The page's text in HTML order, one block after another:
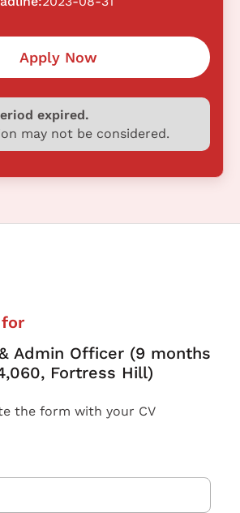
Apply Now
expired.
may not be considered.
Admin Officer (9 months
Fortress Hill)
the form with your CV